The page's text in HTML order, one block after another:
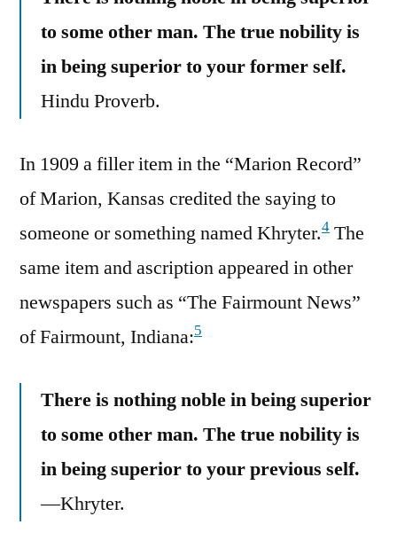
to some other man. The true nobility is
in being superior to your former self.
Hindu Proverb.
In 1909 a filler item in the “Marion Record”
of Marion, Kansas credited the saying to
someone or something named Khryter.4 The
same item and ascription appeared in other
newspapers such as “The Fairmount News”
of Fairmount, Indiana:5
There is nothing noble in being superior
to some other man. The true nobility is
in being superior to your previous self.
—Khryter.